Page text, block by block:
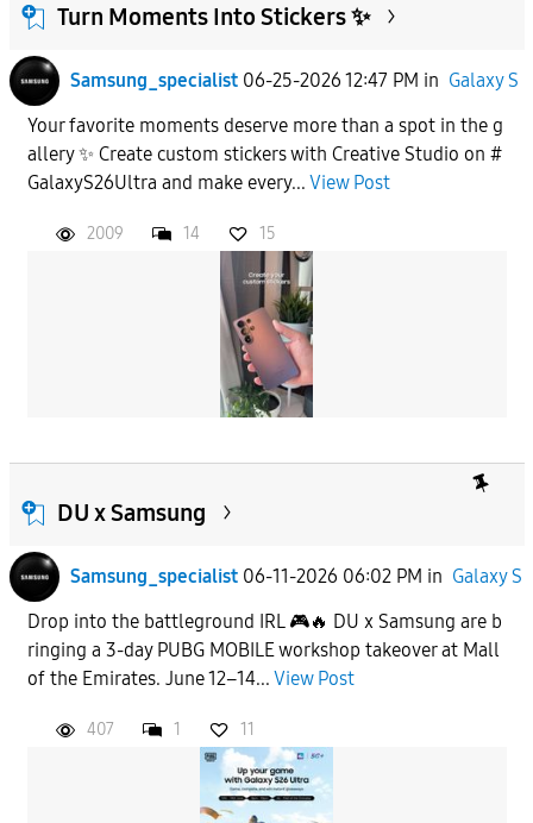
Turn Moments Into Stickers ✨
Samsung_specialist 06-25-2026 12:47 PM in Galaxy S
Your favorite moments deserve more than a spot in the g
allery ✨ Create custom stickers with Creative Studio on #
GalaxyS26Ultra and make every... View Post
2009 14 15
DU x Samsung
Samsung_specialist 06-11-2026 06:02 PM in Galaxy S
Drop into the battleground IRL 🎮🔥 DU x Samsung are b
ringing a 3-day PUBG MOBILE workshop takeover at Mall
of the Emirates. June 12–14... View Post
407 1 11